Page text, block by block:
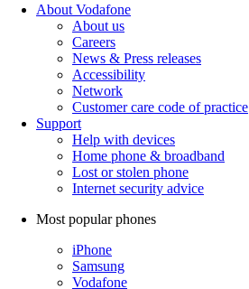
About Vodafone
About us
Careers
News & Press releases
Accessibility
Network
Customer care code of practice
Support
Help with devices
Home phone & broadband
Lost or stolen phone
Internet security advice
Most popular phones
iPhone
Samsung
Vodafone